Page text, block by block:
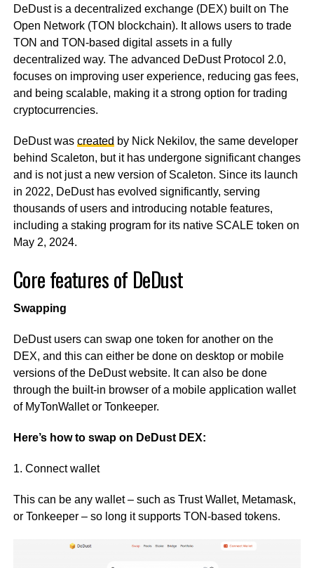
DeDust is a decentralized exchange (DEX) built on The
Open Network (TON blockchain). It allows users to trade
TON and TON-based digital assets in a fully
decentralized way. The advanced DeDust Protocol 2.0,
focuses on improving user experience, reducing gas fees,
and being scalable, making it a strong option for trading
cryptocurrencies.
DeDust was created by Nick Nekilov, the same developer
behind Scaleton, but it has undergone significant changes
and is not just a new version of Scaleton. Since its launch
in 2022, DeDust has evolved significantly, serving
thousands of users and introducing notable features,
including a staking program for its native SCALE token on
May 2, 2024.
Core features of DeDust
Swapping
DeDust users can swap one token for another on the
DEX, and this can either be done on desktop or mobile
versions of the DeDust website. It can also be done
through the built-in browser of a mobile application wallet
of MyTonWallet or Tonkeeper.
Here’s how to swap on DeDust DEX:
1. Connect wallet
This can be any wallet – such as Trust Wallet, Metamask,
or Tonkeeper – so long it supports TON-based tokens.